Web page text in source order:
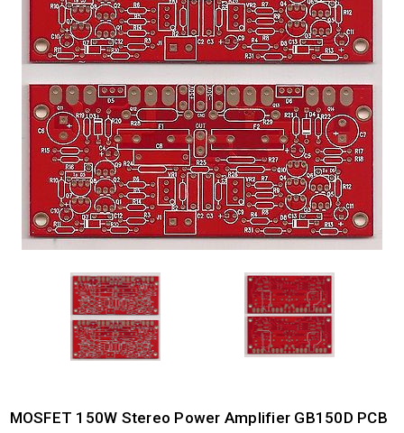
MOSFET 150W Stereo Power Amplifier GB150D PCB